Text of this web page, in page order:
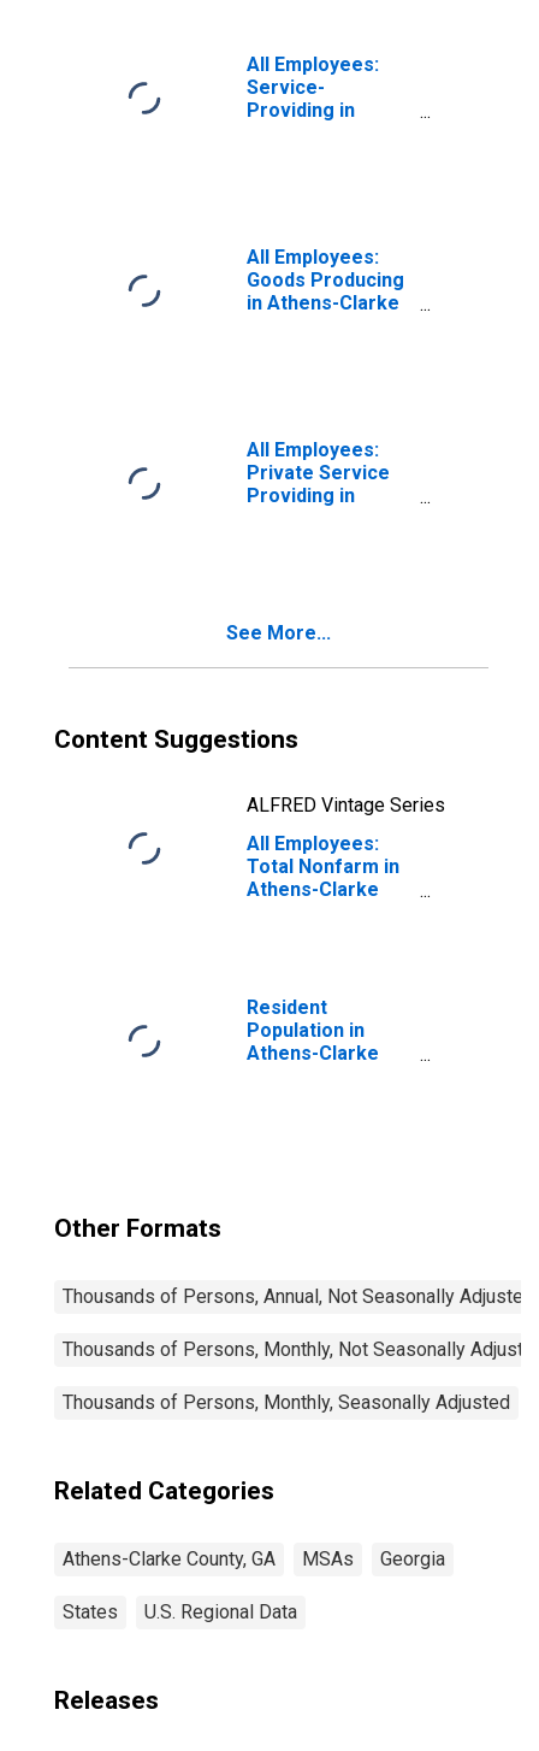
All Employees:
Service-
Providing in
All Employees:
Goods Producing
in Athens-Clarke
All Employees:
Private Service
Providing in
See More...
Content Suggestions
ALFRED Vintage Series
All Employees:
Total Nonfarm in
Athens-Clarke
Resident
Population in
Athens-Clarke
Other Formats
Thousands of Persons, Annual, Not Seasonally Adjusted
Thousands of Persons, Monthly, Not Seasonally
Thousands of Persons, Monthly, Seasonally Adjusted
Related Categories
Athens-Clarke County, GA MSAs Georgia
States U.S. Regional Data
Releases